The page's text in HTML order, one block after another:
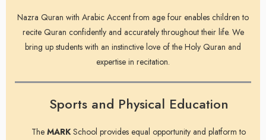
Nazra Quran with Arabic Accent from age four enables children to
recite Quran confidently and accurately throughout their life. We
bring up students with an instinctive love of the Holy Quran and
expertise in recitation.
Sports and Physical Education
The MARKSchool provides equal opportunity and platform to